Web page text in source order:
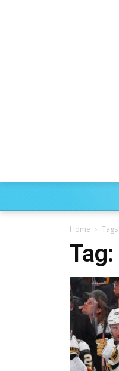
Home Tags